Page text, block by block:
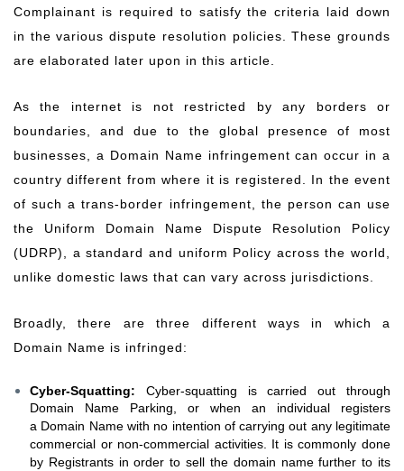
Complainant is required to satisfy the criteria laid down
in the various dispute resolution policies. These grounds
are elaborated later upon in this article.
As the internet is not restricted by any borders or
boundaries, and due to the global presence of most
businesses, a Domain Name infringement can occur in a
country different from where it is registered. In the event
of such a trans-border infringement, the person can use
the Uniform Domain Name Dispute Resolution Policy
(UDRP), a standard and uniform Policy across the world,
unlike domestic laws that can vary across jurisdictions.
Broadly, there are three different ways in which a
Domain Name is infringed:
Cyber-Squatting: Cyber-squatting is carried out through
Domain Name Parking, or when an individual registers
a Domain Name with no intention of carrying out any legitimate
commercial or non-commercial activities. It is commonly done
by Registrants in order to sell the domain name further to its